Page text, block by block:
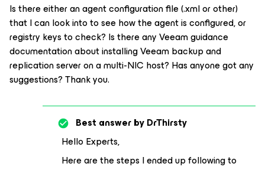
Is there either an agent configuration file (.xml or other)
that I can look into to see how the agent is configured, or
registry keys to check? Is there any Veeam guidance
documentation about installing Veeam backup and
replication server on a multi-NIC host? Has anyone got any
suggestions? Thank you.
Best answer byDrThirsty
Hello Experts,
Here are the steps I ended up following to